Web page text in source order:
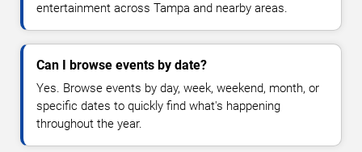
entertainment across Tampa and nearby areas.
Can I browse events by date?
Yes. Browse events by day, week, weekend, month, or
specific dates to quickly find what's happening
throughout the year.